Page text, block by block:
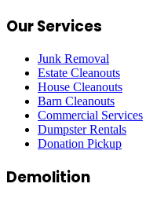
Our Services
Junk Removal
Estate Cleanouts
House Cleanouts
Barn Cleanouts
Commercial Services
Dumpster Rentals
Donation Pickup
Demolition